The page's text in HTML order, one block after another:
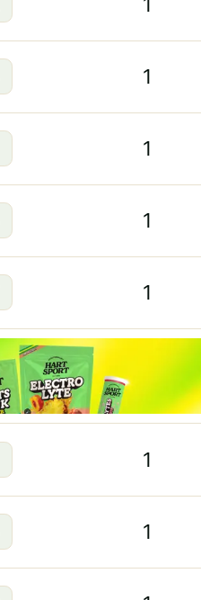
1
1
1
1
1
1